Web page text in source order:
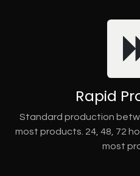
Rapid
Standard production
most products. 24, 48, 72
most